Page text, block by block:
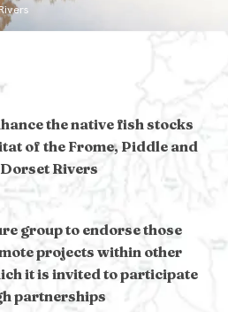
the native fish stocks
of the Frome, Piddle and
Rivers
group to endorse those
projects within other
it is invited to participate
partnerships